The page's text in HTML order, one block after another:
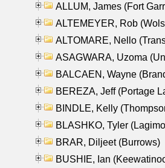
ALLUM, James (Fort
ALTEMEYER, Rob
ALTOMARE, Nello
ASAGWARA, Uzoma
BALCAEN, Wayne
BEREZA, Jeff (Portage
BINDLE, Kelly
BLASHKO, Tyler
BRAR, Diljeet (Burrows)
BUSHIE, Ian